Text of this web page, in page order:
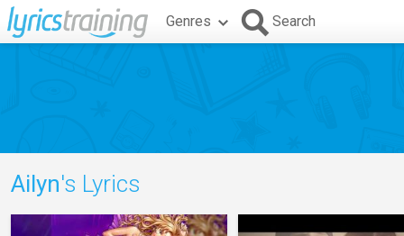
Genres Search
Ailyn's Lyrics